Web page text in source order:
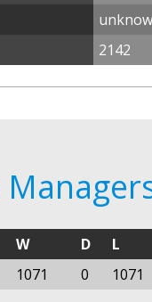
2142
W D L
1071 0 1071